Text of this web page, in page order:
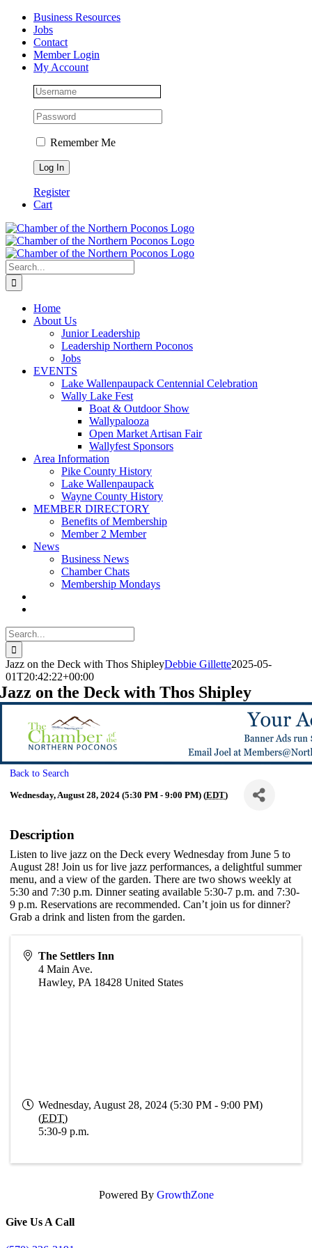
Skip
content
Facebook
Instagram
LinkedInBusiness Resources
Jobs
Contact
Member Login
My Account
Remember Me
Register
Cart
Search
for:
Home
About Us
Junior Leadership
Leadership Northern Poconos
Jobs
EVENTS
Lake Wallenpaupack Centennial Celebration
Wally Lake Fest
Boat & Outdoor Show
Wallypalooza
Open Market Artisan Fair
Wallyfest Sponsors
Area Information
Pike County History
Lake Wallenpaupack
Wayne County History
MEMBER DIRECTORY
Benefits of Membership
Member 2 Member
News
Business News
Chamber Chats
Membership Mondays
Search
for:
Jazz on the Deck with Thos ShipleyDebbie Gillette2025-05-
01T20:42:22+00:00
Jazz on the Deck with Thos Shipley
Back to Search
Wednesday, August 28, 2024 (5:30 PM - 9:00 PM) (EDT)
Description
Listen to live jazz on the Deck every Wednesday from June 5 to
August 28! Join us for live jazz performances, a delightful summer
menu, and a view of the garden. There are two shows weekly at
5:30 and 7:30 p.m. Dinner seating available 5:30-7 p.m. and 7:30-
9 p.m. Reservations are recommended. Can’t join us for dinner?
Grab a drink and listen from the garden.
The Settlers Inn
4 Main Ave.
Hawley,PA 18428 United States
Wednesday, August 28, 2024 (5:30 PM - 9:00 PM)
(EDT)
5:30-9 p.m.
Powered By GrowthZone
Give Us A Call